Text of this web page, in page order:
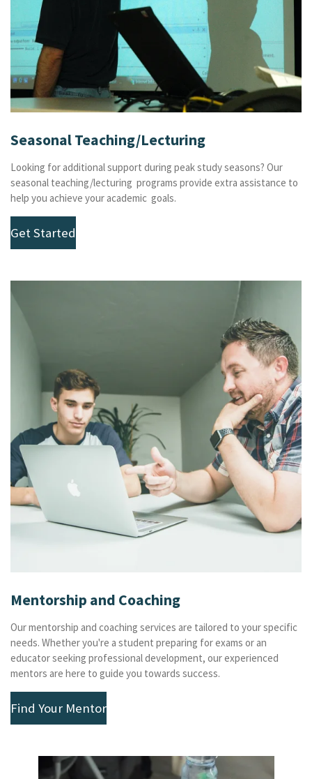
Seasonal Teaching/Lecturing
Looking for additional support during peak study seasons? Our
seasonal teaching/lecturing programs provide extra assistance to
help you achieve your academic goals.
Get Started
Mentorship and Coaching
Our mentorship and coaching services are tailored to your specific
needs. Whether you're a student preparing for exams or an
educator seeking professional development, our experienced
mentors are here to guide you towards success.
Find Your Mentor